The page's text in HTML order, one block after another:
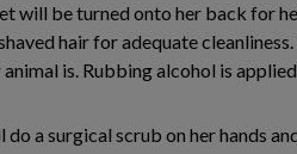
will be turned onto her back for
hair for adequate
is. Rubbing alcohol is
a surgical scrub on her hands